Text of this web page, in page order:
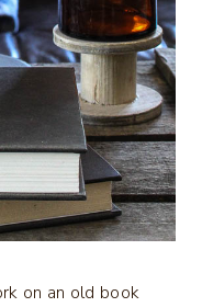
on an old book